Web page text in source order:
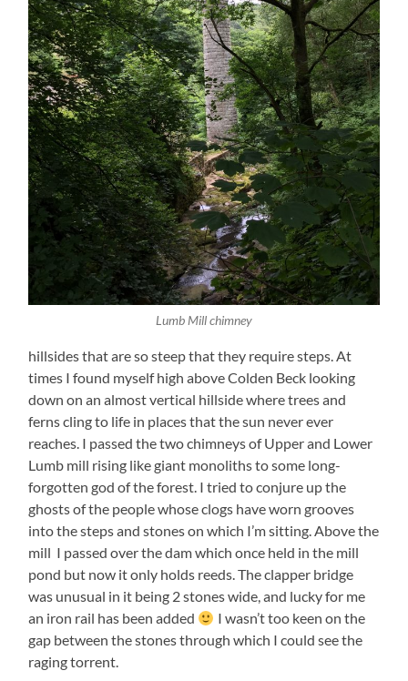
Lumb Mill chimney
hillsides that are so steep that they require steps. At
times I found myself high above Colden Beck looking
down on an almost vertical hillside where trees and
ferns cling to life in places that the sun never ever
reaches. I passed the two chimneys of Upper and Lower
Lumb mill rising like giant monoliths to some long-
forgotten god of the forest. I tried to conjure up the
ghosts of the people whose clogs have worn grooves
into the steps and stones on which I’m sitting. Above the
mill I passed over the dam which once held in the mill
pond but now it only holds reeds. The clapper bridge
was unusual in it being 2 stones wide, and lucky for me
an iron rail has been added
I wasn’t too keen on the
gap between the stones through which I could see the
raging torrent.